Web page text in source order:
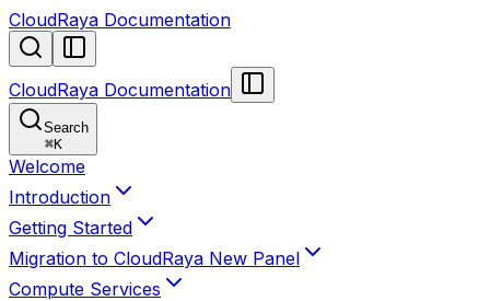
CloudRaya Documentation
CloudRaya Documentation
Search
⌘K
Welcome
Introduction
Getting Started
Migration to CloudRaya New Panel
Compute Services